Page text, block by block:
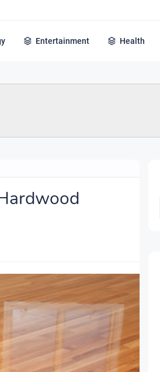
Entertainment Health